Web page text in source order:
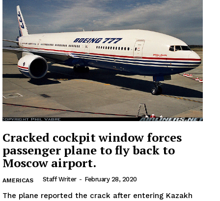
Cracked cockpit window forces
passenger plane to fly back to
Moscow airport.
AMERICAS Staff Writer - February 28, 2020
The plane reported the crack after entering Kazakh